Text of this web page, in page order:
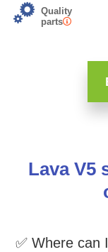
Quality
parts
Lava V5
✅ Where can